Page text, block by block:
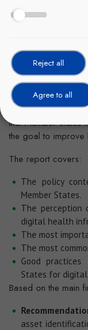
In December
Security,
that Member States
the goal to improve
The report covers:
The policy
Member States.
The perception
digital health
The most
The most
Good
States for
Based on the main
asset
Reject all
Agree to all